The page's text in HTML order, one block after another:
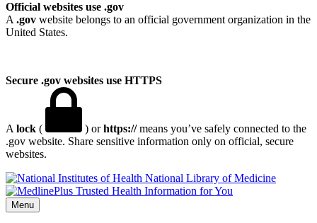
Official websites use .gov
A .gov website belongs to an official government organization in the
United States.
Secure .gov websites use HTTPS
A lock ( ) orhttps://means you’ve safely connected to the
.gov website. Share sensitive information only on official, secure
websites.
National Library of Medicine
Menu